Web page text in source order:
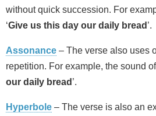
without quick succession. For
‘Give us this day our daily bread ’.
Assonance – The verse also uses
repetition. For example, the sound of
our daily bread ’.
Hyperbole – The verse is also an